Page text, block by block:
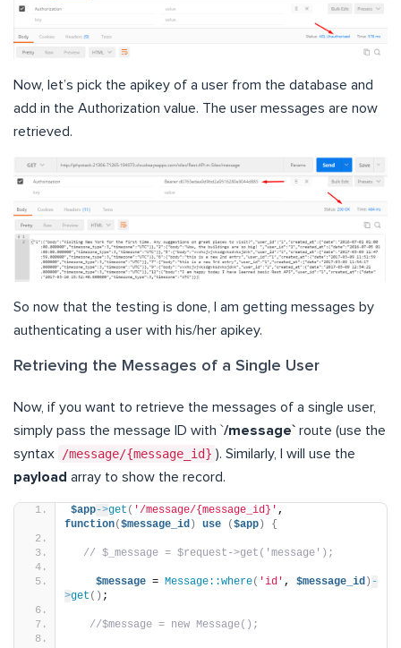
Now, let’s pick the apikey of a user from the database and
add in the Authorization value. The user messages are now
retrieved.
So now that the testing is done, I am getting messages by
authenticating a user with his/her apikey.
Retrieving the Messages of a Single User
Now, if you want to retrieve the messages of a single user,
simply pass the message ID with `/message` route (use the
syntax
/message/{message_id} ). Similarly, I will use the
payload array to show the record.
$app->get ( '/message/{message_id}'
function($message_id ) use ($app) {
// $_message = $request->get('message');
$message = Message::where( 'id' , $message_id ) -
>get () ;
//$message = new Message();